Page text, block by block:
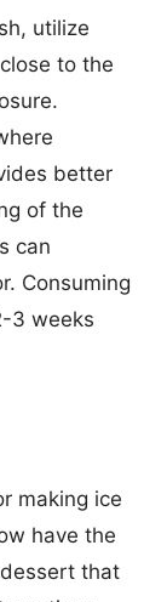
utilize
to the
better
of the
can
Consuming
3 weeks
making ice
have the
that